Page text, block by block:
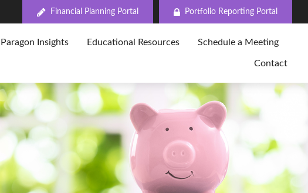
Financial Planning Portal Portfolio Reporting Portal
Paragon Insights Educational Resources Schedule a Meeting
Contact